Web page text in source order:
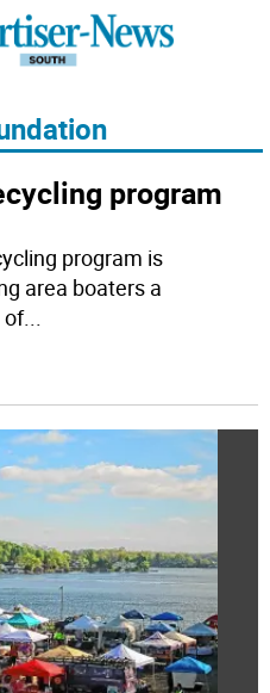
program
program is
area boaters a
of...